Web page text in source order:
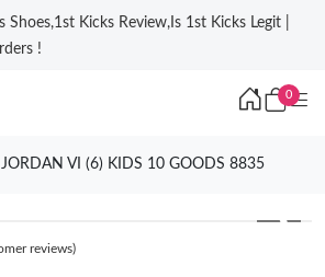
Shoes,1st Kicks Review,Is 1st Kicks Legit |
!
0
VI (6) KIDS 10 GOODS 8835
❯
reviews)